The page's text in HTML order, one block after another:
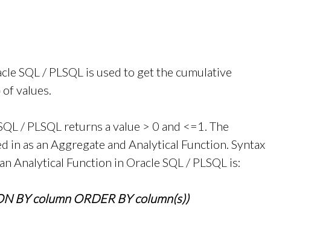
SQL / PLSQL is used to get the cumulative
values.
/ PLSQL returns a value > 0 and <=1. The
in as an Aggregate and Analytical Function. Syntax
Analytical Function in Oracle SQL / PLSQL is:
BY column ORDER BY column(s))